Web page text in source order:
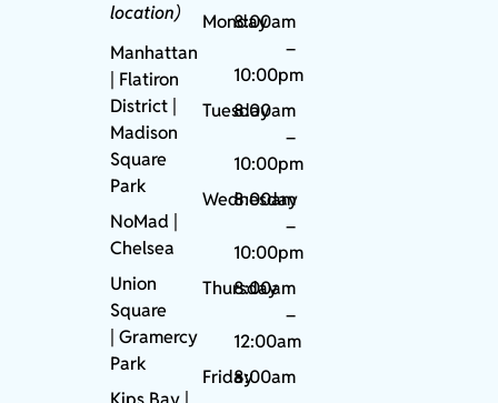
location)
Manhattan
| Flatiron
District |
Madison
Square
Park
NoMad
Chelsea
Union
Square
|Gramercy
Park
Monday
8:00am
–
10:00pm
Tuesday
8:00am
–
10:00pm
Wednesday
8:00am
–
10:00pm
Thursday
8:00am
–
12:00am
Friday8:00am